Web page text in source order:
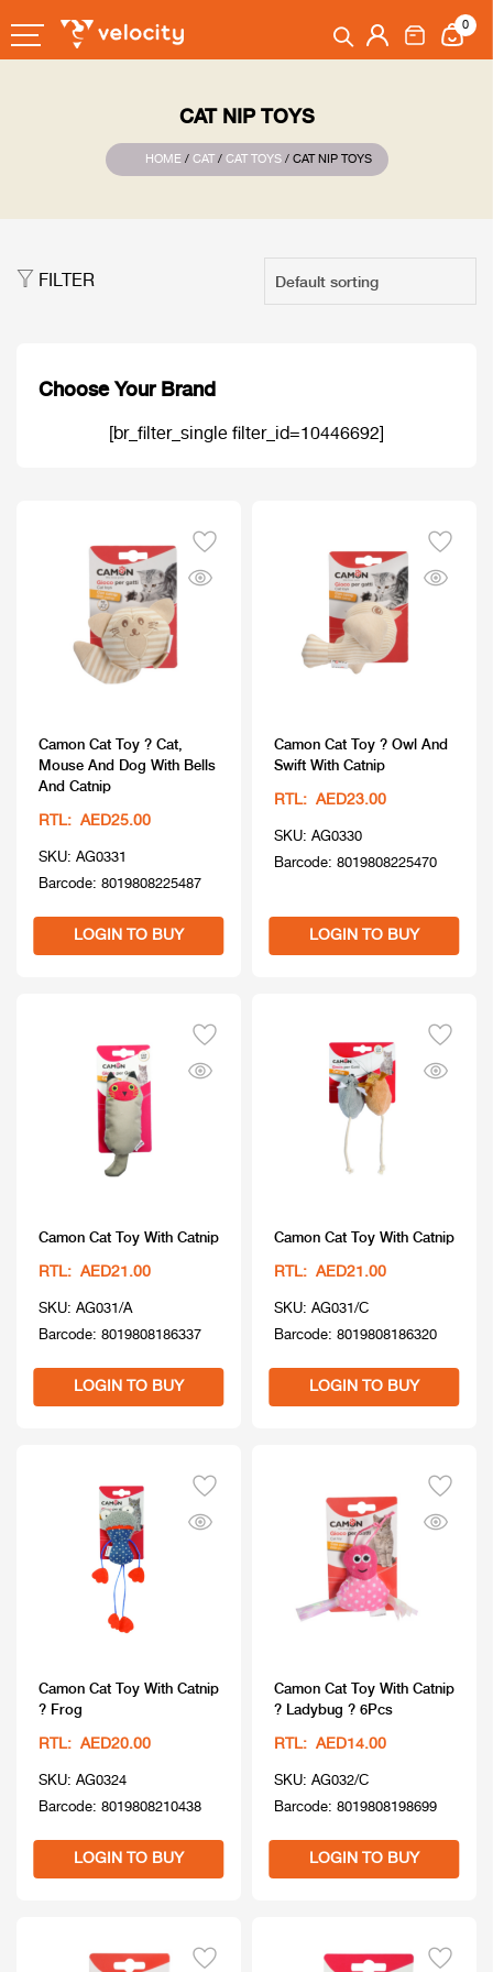
0
CAT NIP TOYS
HOME/CAT/CAT TOYS/ CAT NIP TOYS
Choose Your Brand
[br_filter_single filter_id=10446692]
Camon Cat Toy ? Cat,
Mouse And Dog With Bells
And Catnip
RTL: AED25.00
SKU: AG0331
Barcode: 8019808225487
LOGIN TO BUY
Camon Cat Toy ? Owl And
Swift With Catnip
RTL: AED23.00
SKU: AG0330
Barcode: 8019808225470
LOGIN TO BUY
Camon Cat Toy With Catnip
RTL: AED21.00
SKU: AG031/A
Barcode: 8019808186337
LOGIN TO BUY
Camon Cat Toy With Catnip
RTL: AED21.00
SKU: AG031/C
Barcode: 8019808186320
LOGIN TO BUY
Camon Cat Toy With Catnip
? Frog
RTL: AED20.00
SKU: AG0324
Barcode: 8019808210438
LOGIN TO BUY
Camon Cat Toy With Catnip
? Ladybug ? 6Pcs
RTL: AED14.00
SKU: AG032/C
Barcode: 8019808198699
LOGIN TO BUY
FILTER